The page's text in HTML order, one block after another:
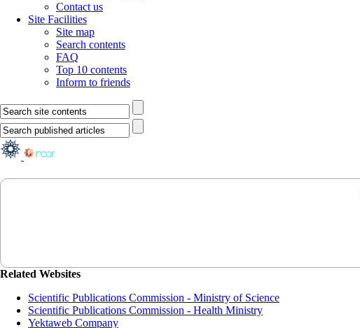
Contact us
Site Facilities
Site map
Search contents
FAQ
Top 10 contents
Inform to friends
Related Websites
Scientific Publications Commission - Ministry of Science
Scientific Publications Commission - Health Ministry
Yektaweb Company